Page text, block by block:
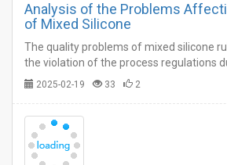
Analysis of the Problems
of Mixed Silicone
The quality problems of mixed silicone
the violation of the process regulations
process on the one hand, and the
2025-02-19 33 2